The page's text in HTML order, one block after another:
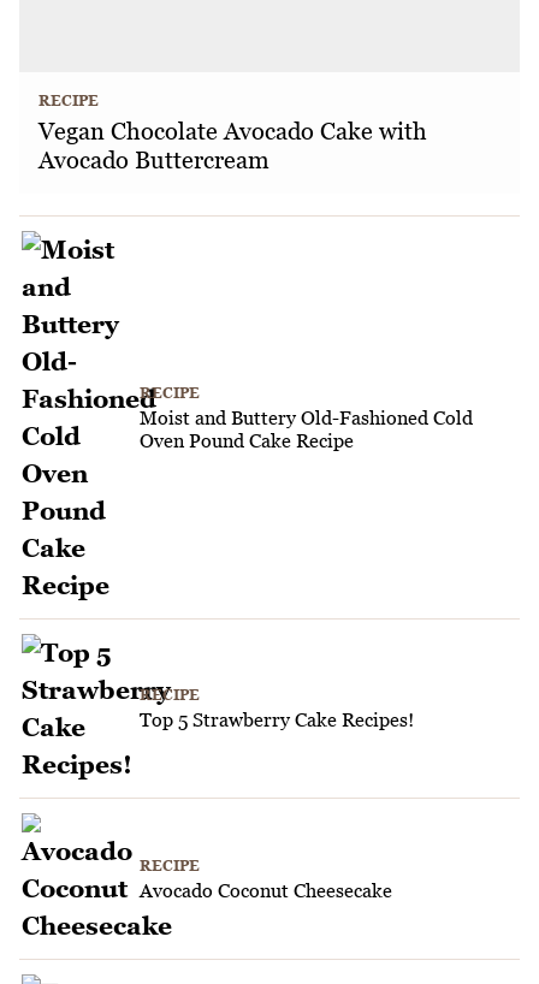
RECIPE
Vegan Chocolate Avocado Cake with
Avocado Buttercream
RECIPE
Moist and Buttery Old-Fashioned Cold
Oven Pound Cake Recipe
RECIPE
Top 5 Strawberry Cake Recipes!
RECIPE
Avocado Coconut Cheesecake